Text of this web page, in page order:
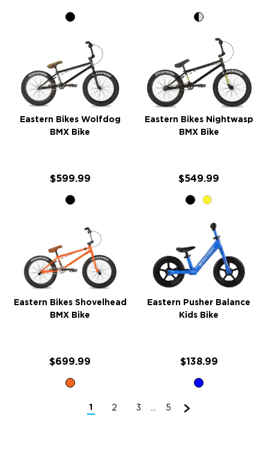
Eastern Bikes Wolfdog
BMX Bike
$599.99
Eastern Bikes Nightwasp
BMX Bike
$549.99
Eastern Bikes Shovelhead
BMX Bike
$699.99
Eastern Pusher Balance
Kids Bike
$138.99
1 2 3 5